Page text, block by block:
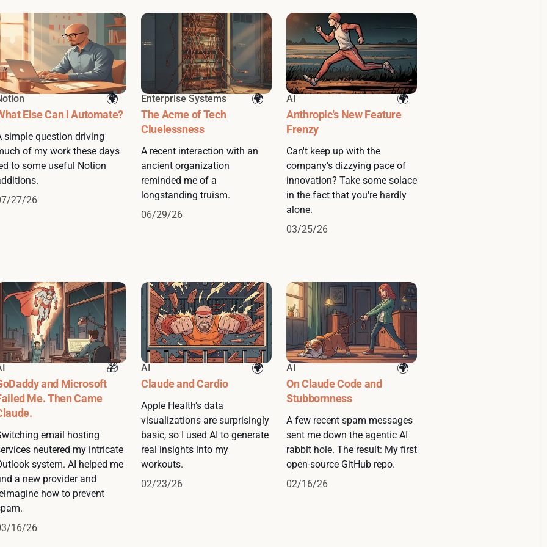
Else Can I Automate?
simple question driving
of my work these days
to some useful Notion
27/26
Enterprise Systems
The Acme of Tech
Cluelessness
A recent interaction with an
ancient organization
reminded me of a
longstanding truism.
06/29/26
AI
Anthropic's New Feature
Frenzy
Can't keep up with the
company's dizzying pace of
innovation? Take some solace
in the fact that you're hardly
alone.
03/25/26
and Microsoft
Me. Then Came
email hosting
neutered my intricate
system. AI helped me
a new provider and
how to prevent
16/26
AI
Claude and Cardio
Apple Health’s data
visualizations are surprisingly
basic, so I used AI to generate
real insights into my
workouts.
02/23/26
AI
On Claude Code and
Stubbornness
A few recent spam messages
sent me down the agentic AI
rabbit hole. The result: My first
open-source GitHub repo.
02/16/26